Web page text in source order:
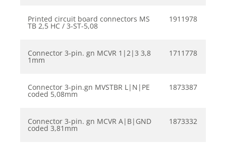
Printed circuit board connectors MS
TB 2,5 HC / 3-ST-5,08
1911978
Connector 3-pin. gn MCVR 1|2|3 3,8
1mm
1711778
Connector 3-pin.gn MVSTBR L|N|PE
coded 5,08mm
1873387
Connector 3-pin. gn MCVR A|B|GND
coded 3,81mm
1873332